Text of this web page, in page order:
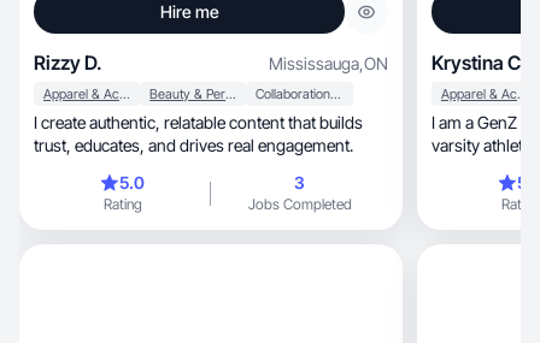
Hire me
Rizzy D. Mississauga,ON
Apparel & Accessories Beauty & Personal Care Collaboration & Productivity
I create authentic, relatable content that builds
trust, educates, and drives real engagement.
5.0
Rating
3
Jobs Completed
Krystina C.
Apparel & Accessories
I am a GenZ
varsity
Rating